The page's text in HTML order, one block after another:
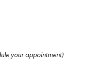
your appointment)